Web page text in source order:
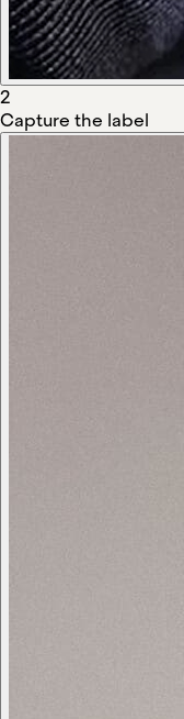
2
Capture the label